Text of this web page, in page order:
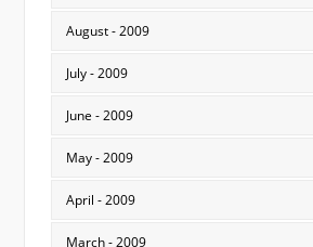
August - 2009
July - 2009
June - 2009
May - 2009
April - 2009
March - 2009